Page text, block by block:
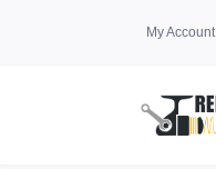
My Account